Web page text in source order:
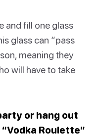
and fill one glass
glass can “pass
meaning they
will have to take
or hang out
Roulette”